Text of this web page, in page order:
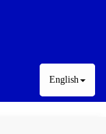
English